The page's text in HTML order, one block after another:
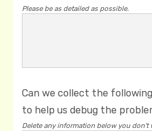
Please be as detailed as possible.
Can we collect the
to help us debug the
Delete any information below you don't